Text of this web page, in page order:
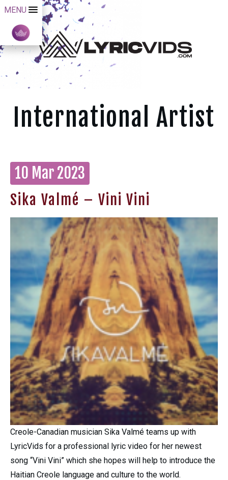
MENU
International Artist
10 Mar 2023
Sika Valmé – Vini Vini
Creole-Canadian musician Sika Valmé teams up with
LyricVids for a professional lyric video for her newest
song “Vini Vini” which she hopes will help to introduce the
Haitian Creole language and culture to the world.